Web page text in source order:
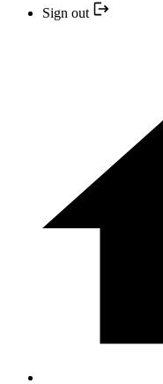
Sign out